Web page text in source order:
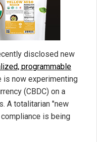
disclosed new
programmable
is now experimenting
(CBDC) on a
A totalitarian "new
is being